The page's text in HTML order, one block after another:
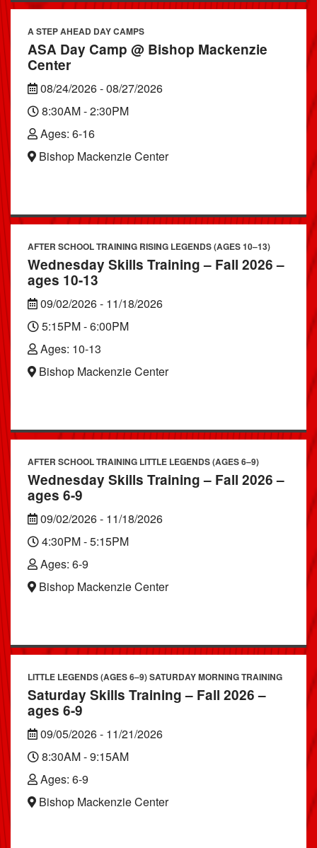
A STEP AHEAD DAY CAMPS
ASA Day Camp @ Bishop Mackenzie
Center
08/24/2026 - 08/27/2026
8:30AM - 2:30PM
Ages: 6-16
Bishop Mackenzie Center
AFTER SCHOOL TRAINING RISING LEGENDS (AGES 10–13)
Wednesday Skills Training – Fall 2026 –
ages 10-13
09/02/2026 - 11/18/2026
5:15PM - 6:00PM
Ages: 10-13
Bishop Mackenzie Center
AFTER SCHOOL TRAINING LITTLE LEGENDS (AGES 6–9)
Wednesday Skills Training – Fall 2026 –
ages 6-9
09/02/2026 - 11/18/2026
4:30PM - 5:15PM
Ages: 6-9
Bishop Mackenzie Center
LITTLE LEGENDS (AGES 6–9) SATURDAY MORNING TRAINING
Saturday Skills Training – Fall 2026 –
ages 6-9
09/05/2026 - 11/21/2026
8:30AM - 9:15AM
Ages: 6-9
Bishop Mackenzie Center